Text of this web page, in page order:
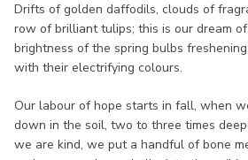
Drifts of golden daffodils, clouds of
row of brilliant tulips; this is our dream
brightness of the spring bulbs
with their electrifying colours.
Our labour of hope starts in fall, when
down in the soil, two to three times
we are kind, we put a handful of bone